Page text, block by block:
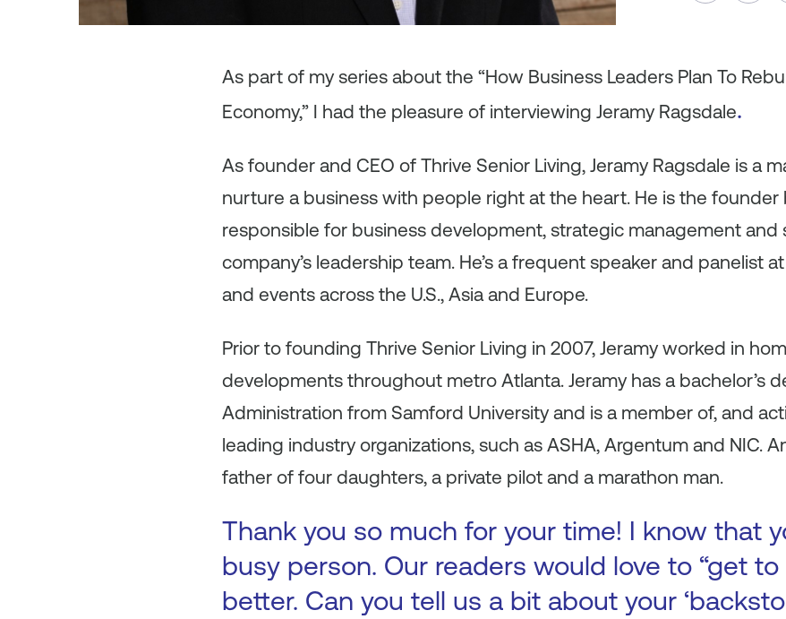
As part of my series about the “How Business Leaders Plan To
Economy,” I had the pleasure of interviewing Jeramy Ragsdale.
As founder and CEO of Thrive Senior Living, Jeramy Ragsdale is a
nurture a business with people right at the heart. He is the founder
responsible for business development, strategic management
company’s leadership team. He’s a frequent speaker and panelist
and events across the U.S., Asia and Europe.
Prior to founding Thrive Senior Living in 2007, Jeramy worked in
developments throughout metro Atlanta. Jeramy has a bachelor’s
Administration from Samford University and is a member of, and
leading industry organizations, such as ASHA, Argentum and NIC.
father of four daughters, a private pilot and a marathon man.
Thank you so much for your time! I know that
busy person. Our readers would love to “get
better. Can you tell us a bit about your